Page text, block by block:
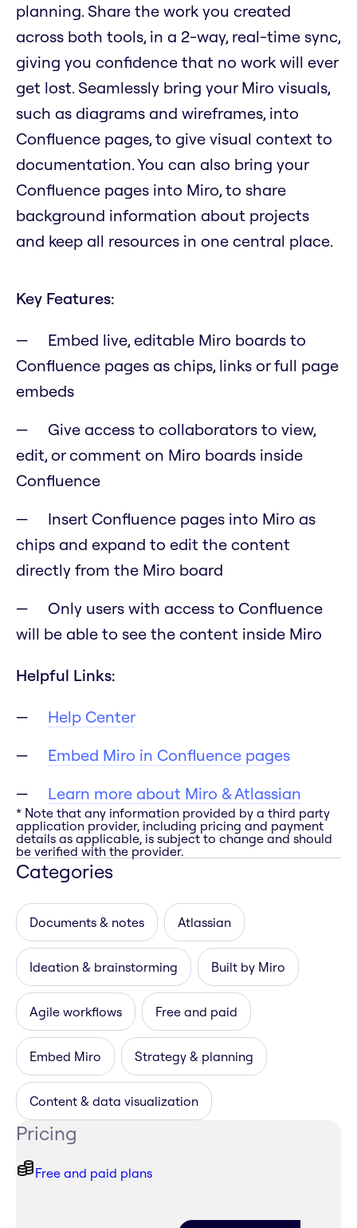
planning. Share the work you created
across both tools, in a 2-way, real-time sync,
giving you confidence that no work will ever
get lost. Seamlessly bring your Miro visuals,
such as diagrams and wireframes, into
Confluence pages, to give visual context to
documentation. You can also bring your
Confluence pages into Miro, to share
background information about projects
and keep all resources in one central place.
Key Features:
Embed live, editable Miro boards to
Confluence pages as chips, links or full page
embeds
Give access to collaborators to view,
edit, or comment on Miro boards inside
Confluence
Insert Confluence pages into Miro as
chips and expand to edit the content
directly from the Miro board
Only users with access to Confluence
will be able to see the content inside Miro
Helpful Links:
Help Center
Embed Miro in Confluence pages
Learn more about Miro & Atlassian
* Note that any information provided by a third party
application provider, including pricing and payment
details as applicable, is subject to change and should
be verified with the provider.
Categories
Documents & notes Atlassian
Ideation & brainstorming Built by Miro
Agile workflows Free and paid
Embed Miro Strategy & planning
Content & data visualization
Pricing
Free and paid plans